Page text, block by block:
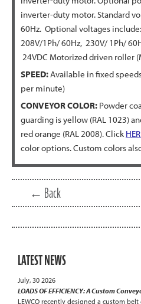
inverter-duty motor. Standard
60Hz. Optional voltages
208V/1Ph/ 60Hz, 230V/ 1Ph/
24VDC Motorized driven roller
SPEED:Available in fixed
per minute)
CONVEYOR COLOR: Powder
guarding is yellow (RAL 1023)
red orange (RAL 2008). Click
color options. Custom colors
← Back
LATEST NEWS
July, 30 2026
LOADS OF EFFICIENCY: A Custom
LEWCO recently designed a custom